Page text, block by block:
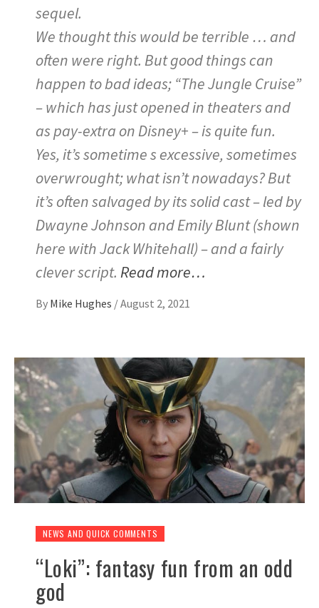
sequel.
We thought this would be terrible … and
often were right. But good things can
happen to bad ideas; “The Jungle Cruise”
– which has just opened in theaters and
as pay-extra on Disney+ – is quite fun.
Yes, it’s sometime s excessive, sometimes
overwrought; what isn’t nowadays? But
it’s often salvaged by its solid cast – led by
Dwayne Johnson and Emily Blunt (shown
here with Jack Whitehall) – and a fairly
clever script. Read more…
By Mike Hughes /August 2, 2021
NEWS AND QUICK COMMENTS
“Loki”: fantasy fun from an odd
god